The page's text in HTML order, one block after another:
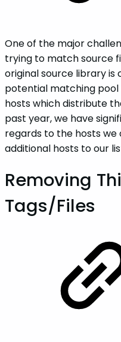
One of the major
trying to match source
original source library is
potential matching
hosts which distribute
past year, we have
regards to the hosts we
additional hosts to our
Removing
Tags/Files